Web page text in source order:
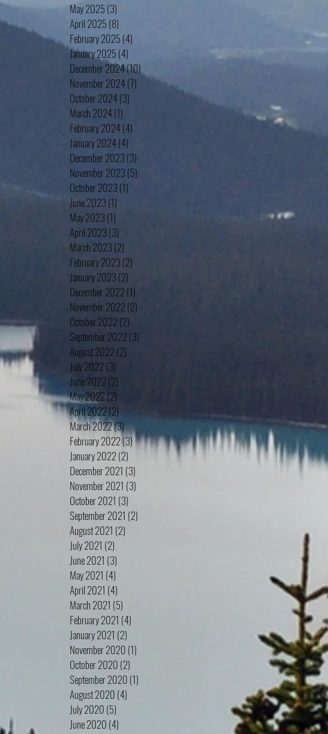
May 2025 (3)
April 2025(8)
February 2025(4)
January 2025 (4)
December 2024(10)
November 2024(7) 7 posts
October 2024(3)
March 2024(1)
February 2024(4)
January 2024(4)
December 2023 (3)
November 2023(5)
October 2023 (1)
June 2023(1)
May 2023 (1)
April 2023 (3)
March 2023 (2)
February 2023 (2)
January 2023 (2)
December 2022 (1)
November 2022 (2)
October 2022 (2)
September 2022 (3)
August 2022 (2)
July 2022 (3)
June 2022 (2)
May 2022(2)
April 2022(2)
March 2022(3)3 posts
February 2022(3)3 posts
January 2022(2)
December 2021 (3)
November 2021 (3)
October 2021 (3)
September 2021 (2)
August 2021 (2)
July 2021 (2)
June 2021 (3)
May 2021 (4)
April 2021 (4)
March 2021 (5)
February 2021 (4)
January 2021 (2)
November 2020 (1)
October 2020 (2)
September 2020 (1)
August 2020 (4)
July 2020 (5)
June 2020 (4)